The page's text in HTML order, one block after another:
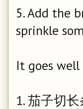
5. Add the
sprinkle
It goes
1. 茄子切